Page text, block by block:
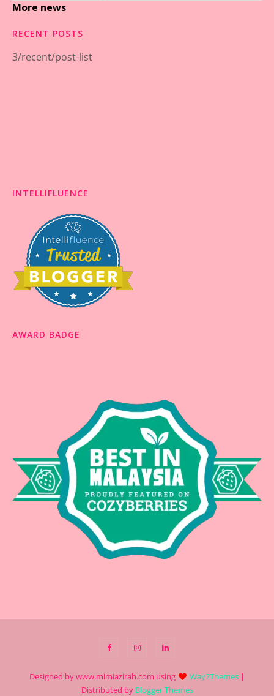
More news
RECENT POSTS
3/recent/post-list
INTELLIFLUENCE
AWARD BADGE
Designed by www.mimiazirah.com using Way2Themes |
Distributed by Blogger Themes